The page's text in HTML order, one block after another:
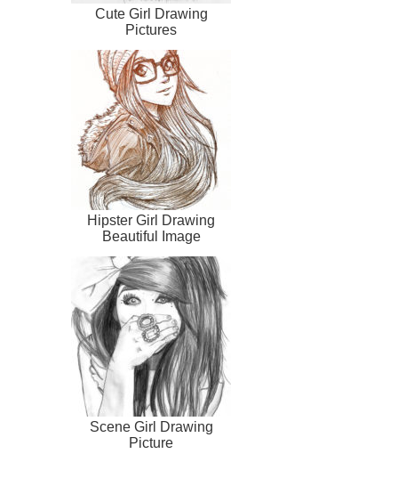
Cute Girl Drawing
Pictures
Hipster Girl Drawing
Beautiful Image
Scene Girl Drawing
Picture